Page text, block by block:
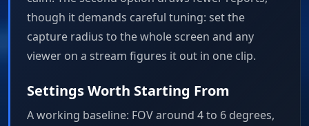
though it demands careful tuning: set the
capture radius to the whole screen and any
viewer on a stream figures it out in one clip.
Settings Worth Starting From
A working baseline: FOV around 4 to 6 degrees,